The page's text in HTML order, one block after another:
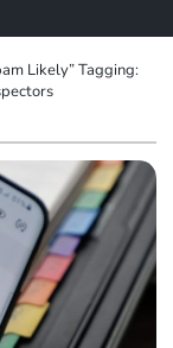
Likely” Tagging: